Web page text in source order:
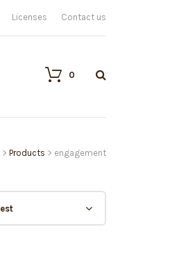
Licenses Contact us
0
> Products > engagement